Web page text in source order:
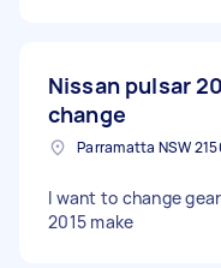
Nissan pulsar
change
I want to change
2015 make